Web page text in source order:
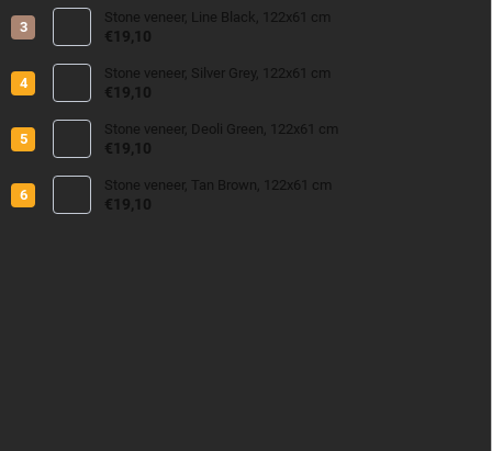
Stone veneer, Line Black, 122x61 cm
€19,10
Stone veneer, Silver Grey, 122x61 cm
€19,10
Stone veneer, Deoli Green, 122x61 cm
€19,10
Stone veneer, Tan Brown, 122x61 cm
€19,10